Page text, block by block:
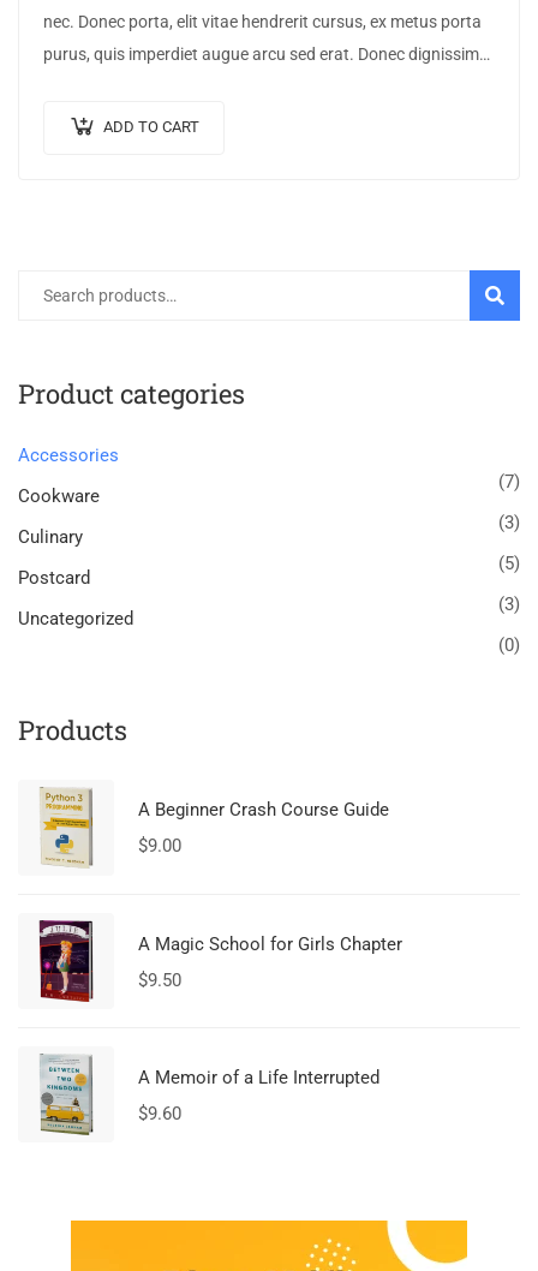
nec. Donec porta, elit vitae hendrerit cursus, ex metus porta
purus, quis imperdiet augue arcu sed erat. Donec dignissim
ADD TO CART
Product categories
Accessories
(7)
Cookware
(3)
Culinary
(5)
Postcard
(3)
Uncategorized
(0)
Products
A Beginner Crash Course Guide
$9.00
A Magic School for Girls Chapter
$9.50
A Memoir of a Life Interrupted
$9.60